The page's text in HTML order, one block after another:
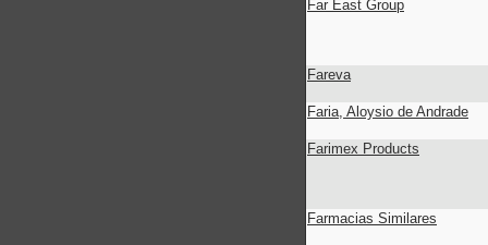
Far East Group
Fareva
Faria, Aloysio de Andrade
Farimex Products
Farmacias Similares